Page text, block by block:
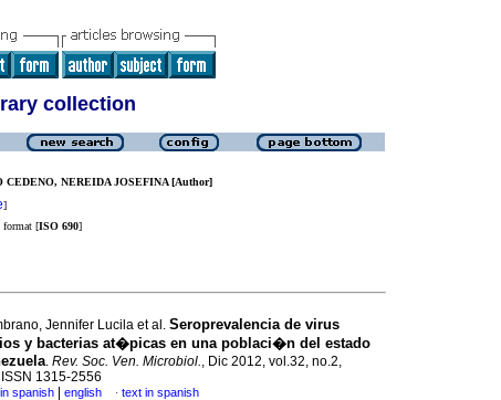
collection
CEDENO, NEREIDA JOSEFINA [Author]
]
[ISO 690]
Jennifer Lucila et al. Seroprevalencia de virus
y bacterias at�picas en una poblaci�n del estado
. Rev. Soc. Ven. Microbiol., Dic 2012, vol.32, no.2,
1315-2556
spanish english · text in spanish